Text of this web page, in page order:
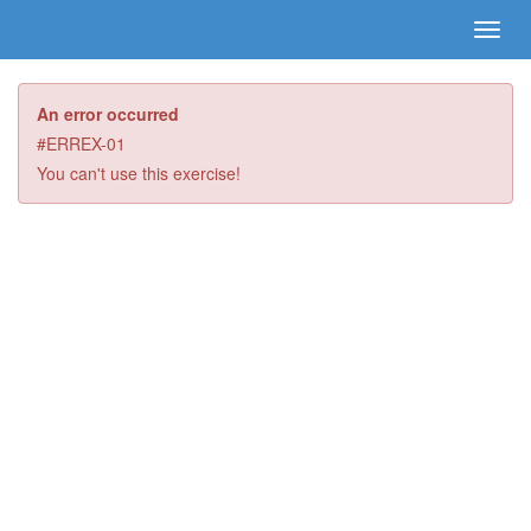
An error occurred
#ERREX-01
You can't use this exercise!